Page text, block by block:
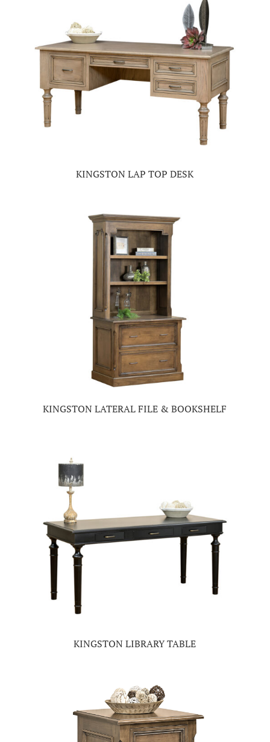
KINGSTON LAP TOP DESK
KINGSTON LATERAL FILE & BOOKSHELF
KINGSTON LIBRARY TABLE